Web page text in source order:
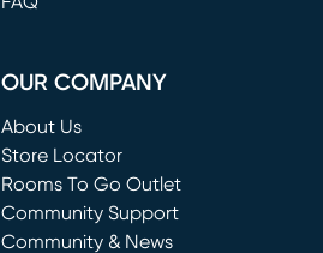
OUR COMPANY
About Us
Store Locator
Rooms To Go Outlet
(opens in new window)
Community Support
Community & News